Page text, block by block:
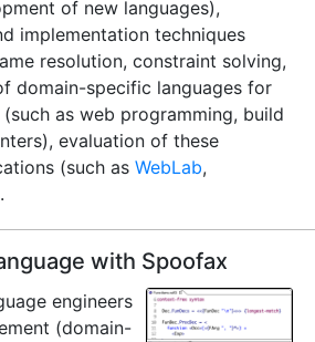
of new languages),
implementation techniques
resolution, constraint solving,
domain-specific languages for
as web programming, build
evaluation of these
(such as WebLab,
with Spoofax
engineers
(domain-